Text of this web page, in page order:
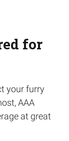
for
your furry
AAA
at great